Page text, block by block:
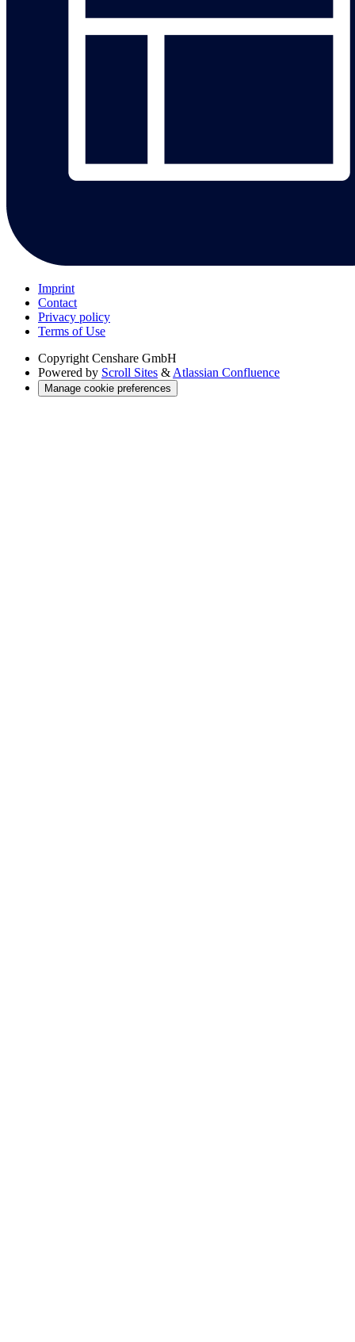
Imprint
Contact
Privacy policy
Terms of Use
Copyright Censhare GmbH
Powered by Scroll Sites & Atlassian Confluence
Manage cookie preferences